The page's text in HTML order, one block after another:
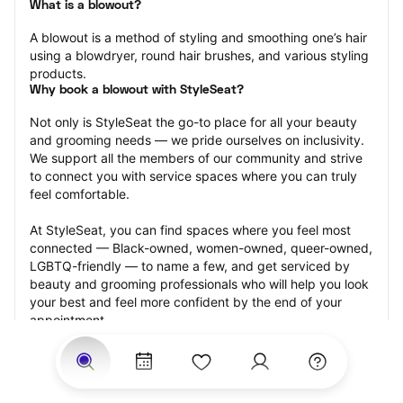
What is a blowout?
A blowout is a method of styling and smoothing one’s hair
using a blowdryer, round hair brushes, and various styling
products.
Why book a blowout with StyleSeat?
Not only is StyleSeat the go-to place for all your beauty
and grooming needs — we pride ourselves on inclusivity.
We support all the members of our community and strive
to connect you with service spaces where you can truly
feel comfortable.
At StyleSeat, you can find spaces where you feel most
connected — Black-owned, women-owned, queer-owned,
LGBTQ-friendly — to name a few, and get serviced by
beauty and grooming professionals who will help you look
your best and feel more confident by the end of your
appointment.
Our StyleSeat professionals feature photos of their work
from previous blowout appointments and list prices of